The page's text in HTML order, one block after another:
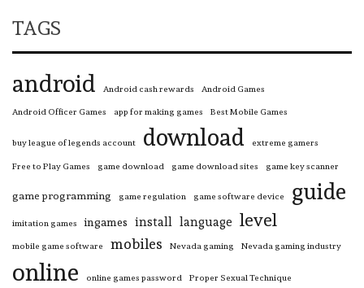
TAGS
android Android cash rewards Android Games
Android Officer Games app for making games Best Mobile Games
buy league of legends account download extreme gamers
Free to Play Games game download game download sites game key scanner
game programming game regulation game software device guide
imitation games ingames install language level
mobile game software mobiles Nevada gaming Nevada gaming industry
online online games password Proper Sexual Technique